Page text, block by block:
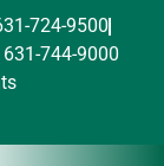
724-9500
744-9000